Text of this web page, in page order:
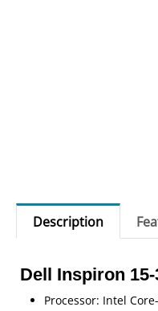
Description
Dell Inspiron
Processor: Intel